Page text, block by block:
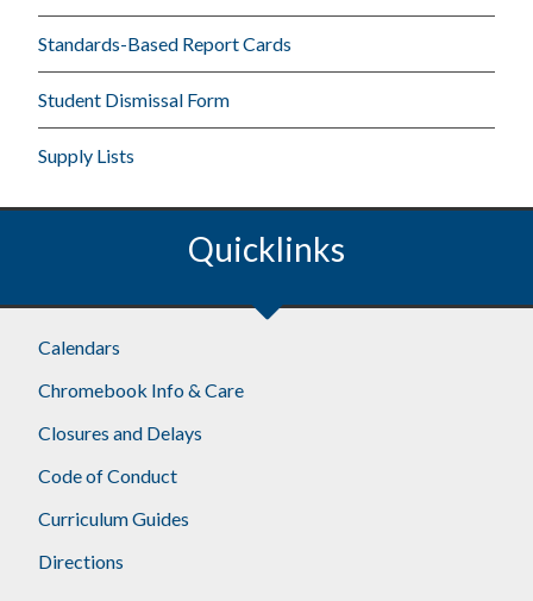
Standards-Based Report Cards
Student Dismissal Form
Supply Lists
Quicklinks
Calendars
Chromebook Info & Care
Closures and Delays
Code of Conduct
Curriculum Guides
Directions